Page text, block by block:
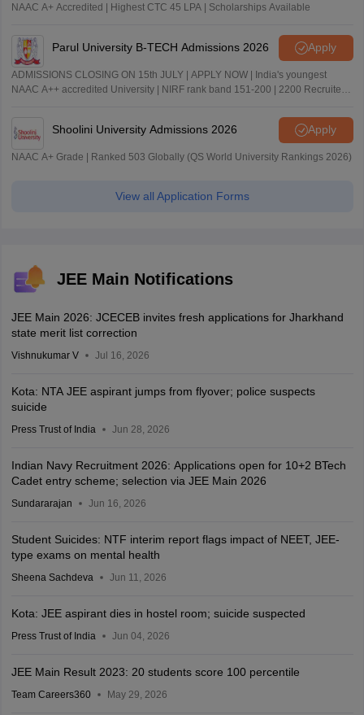
NAAC A+ Accredited | Highest CTC 45 LPA | Scholarships Available
Parul University B-TECH Admissions 2026 Apply
ADMISSIONS CLOSING ON 15th JULY | APPLY NOW | India's youngest
NAAC A++ accredited University | NIRF rank band 151-200 | 2200 Recruiters
Shoolini University Admissions 2026 Apply
NAAC A+ Grade | Ranked 503 Globally (QS World University Rankings 2026)
View all Application Forms
JEE Main Notifications
JEE Main 2026: JCECEB invites fresh applications for Jharkhand
state merit list correction
Vishnukumar V Jul 16, 2026
Kota: NTA JEE aspirant jumps from flyover; police suspects
suicide
Press Trust of India Jun 28, 2026
Indian Navy Recruitment 2026: Applications open for 10+2 BTech
Cadet entry scheme; selection via JEE Main 2026
Sundararajan Jun 16, 2026
Student Suicides: NTF interim report flags impact of NEET, JEE-
type exams on mental health
Sheena Sachdeva Jun 11, 2026
Kota: JEE aspirant dies in hostel room; suicide suspected
Press Trust of India Jun 04, 2026
JEE Main Result 2023: 20 students score 100 percentile
Team Careers360 May 29, 2026